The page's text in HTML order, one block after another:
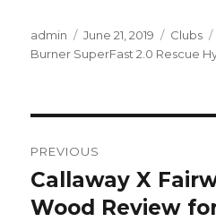
Author
admin
Posted
on
June 21, 2019 Clubs
Burner SuperFast 2.0 Rescue
navigation
PREVIOUS
Previous
post:
Callaway X
Wood Review